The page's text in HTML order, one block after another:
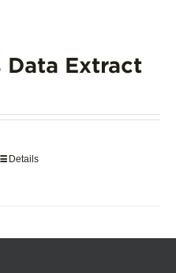
Data Extract
Details